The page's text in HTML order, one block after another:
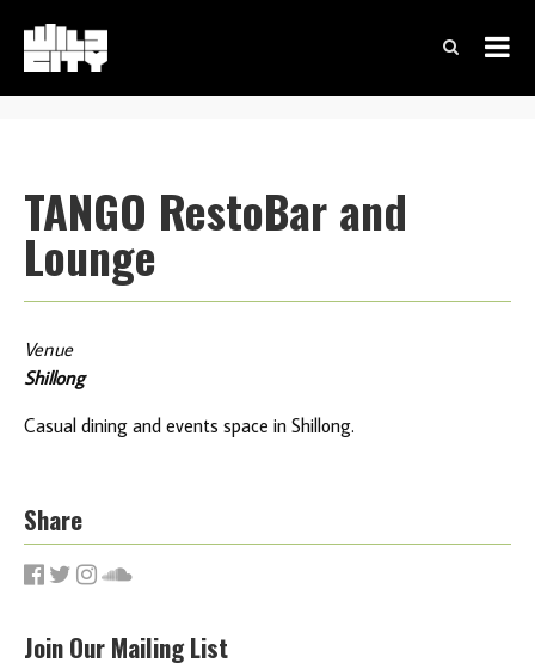
TANGO RestoBar and
Lounge
Venue
Shillong
Casual dining and events space in Shillong.
Share
Join Our Mailing List